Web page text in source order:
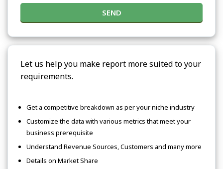
SEND
Let us help you make report more suited to your
requirements.
Get a competitive breakdown as per your niche industry
Customize the data with various metrics that meet your
business prerequisite
Understand Revenue Sources, Customers and many more
Details on Market Share